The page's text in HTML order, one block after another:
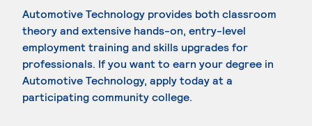
Automotive Technology provides both classroom
theory and extensive hands-on, entry-level
employment training and skills upgrades for
professionals. If you want to earn your degree in
Automotive Technology, apply today at a
participating community college.